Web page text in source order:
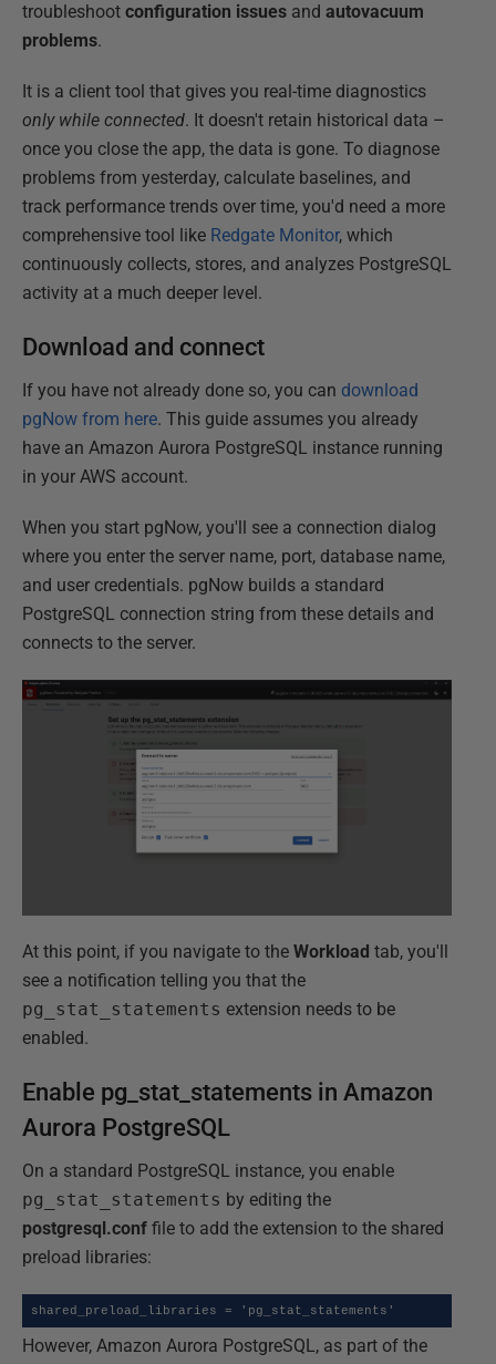
troubleshoot configuration issues and autovacuum
problems.
It is a client tool that gives you real-time diagnostics
only while connected. It doesn't retain historical data –
once you close the app, the data is gone. To diagnose
problems from yesterday, calculate baselines, and
track performance trends over time, you'd need a more
comprehensive tool like Redgate Monitor, which
continuously collects, stores, and analyzes PostgreSQL
activity at a much deeper level.
Download and connect
If you have not already done so, you can download
pgNow from here. This guide assumes you already
have an Amazon Aurora PostgreSQL instance running
in your AWS account.
When you start pgNow, you'll see a connection dialog
where you enter the server name, port, database name,
and user credentials. pgNow builds a standard
PostgreSQL connection string from these details and
connects to the server.
At this point, if you navigate to the Workload tab, you'll
see a notification telling you that the
pg_stat_statements extension needs to be
enabled.
Enable pg_stat_statements in Amazon
Aurora PostgreSQL
On a standard PostgreSQL instance, you enable
pg_stat_statements by editing the
postgresql.conf file to add the extension to the shared
preload libraries:
shared_preload_libraries = 'pg_stat_statements'
However, Amazon Aurora PostgreSQL, as part of the